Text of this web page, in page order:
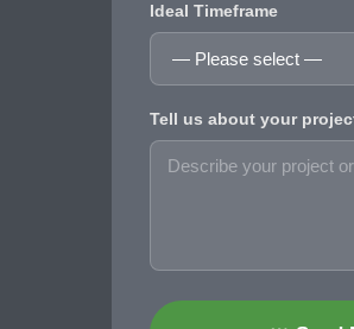
Ideal Timeframe
Tell us about your